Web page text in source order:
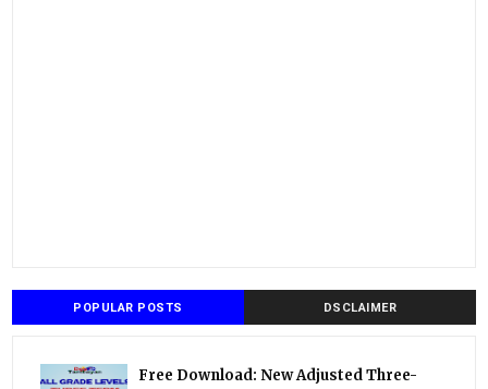
POPULAR POSTS DSCLAIMER
Free Download: New Adjusted Three-